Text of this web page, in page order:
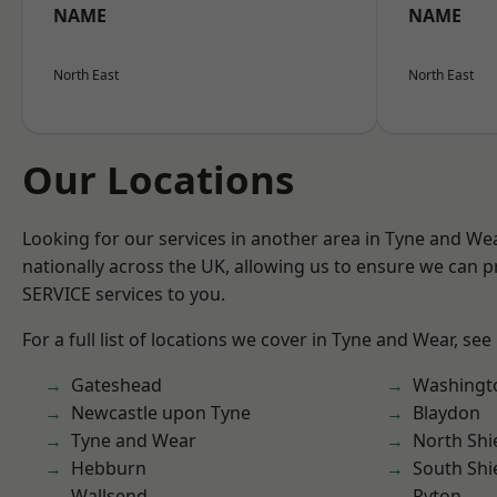
NAME
North East
NAME
North East
Our Locations
Looking for our services in another area in Tyne and
nationally across the UK, allowing us to ensure we can
SERVICE services to you.
For a full list of locations we cover in Tyne and Wear, see
Gateshead
Newcastle upon Tyne
Tyne and Wear
Hebburn
Blaydon
North
South